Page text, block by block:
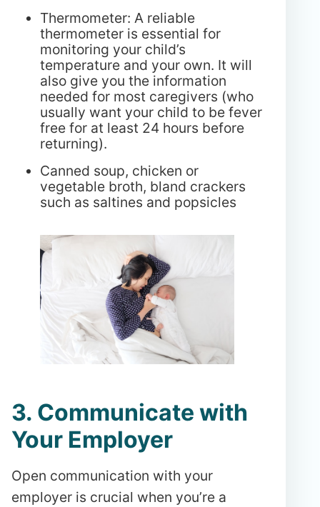
Thermometer: A reliable
thermometer is essential for
monitoring your child’s
temperature and your own. It will
also give you the information
needed for most caregivers (who
usually want your child to be fever
free for at least 24 hours before
returning).
Canned soup, chicken or
vegetable broth, bland crackers
such as saltines and popsicles
3. Communicate with
Your Employer
Open communication with your
employer is crucial when you’re a